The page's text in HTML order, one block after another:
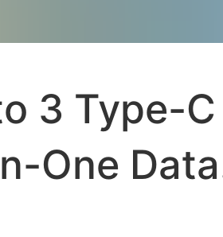
3 Type-C
One Data